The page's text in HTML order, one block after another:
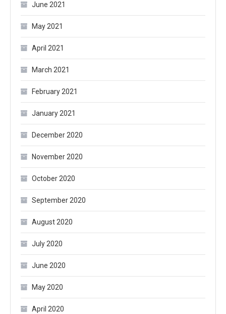
June 2021
May 2021
April 2021
March 2021
February 2021
January 2021
December 2020
November 2020
October 2020
September 2020
August 2020
July 2020
June 2020
May 2020
April 2020